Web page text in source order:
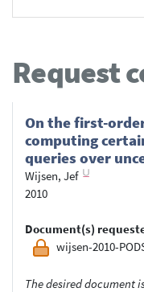
Request
On the first-
computing
queries over
Wijsen, Jef
2010
Document(s)
wijsen-2010-
The desired document